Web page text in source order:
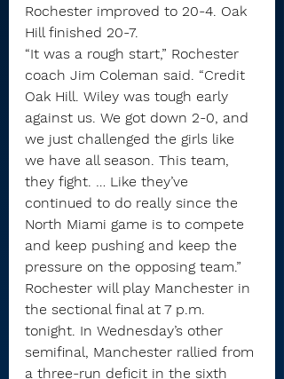
Rochester improved to 20-4. Oak
Hill finished 20-7.
“It was a rough start,” Rochester
coach Jim Coleman said. “Credit
Oak Hill. Wiley was tough early
against us. We got down 2-0, and
we just challenged the girls like
we have all season. This team,
they fight. … Like they’ve
continued to do really since the
North Miami game is to compete
and keep pushing and keep the
pressure on the opposing team.”
Rochester will play Manchester in
the sectional final at 7 p.m.
tonight. In Wednesday’s other
semifinal, Manchester rallied from
a three-run deficit in the sixth